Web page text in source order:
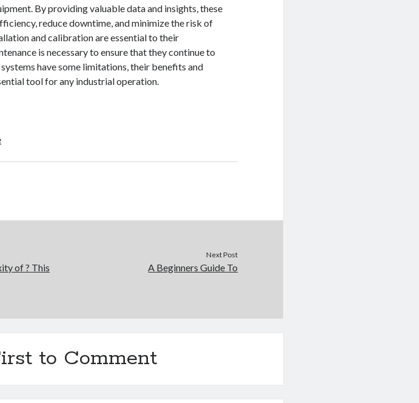
By providing valuable data and insights, these
reduce downtime, and minimize the risk of
and calibration are essential to their
is necessary to ensure that they continue to
have some limitations, their benefits and
tool for any industrial operation.
of ? This
Next Post
A Beginners Guide To
to Comment